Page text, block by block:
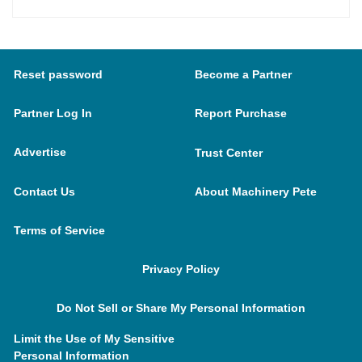
Reset password Become a Partner
Partner Log In Report Purchase
Advertise Trust Center
Contact Us About Machinery Pete
Terms of Service
Privacy Policy
Do Not Sell or Share My Personal Information
Limit the Use of My Sensitive
Personal Information